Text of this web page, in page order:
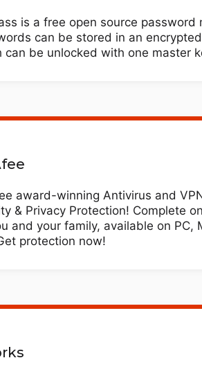
is a free open source password
can be stored in an
can be unlocked with one master
award-winning Antivirus and
& Privacy Protection! Complete
and your family, available on PC,
protection now!